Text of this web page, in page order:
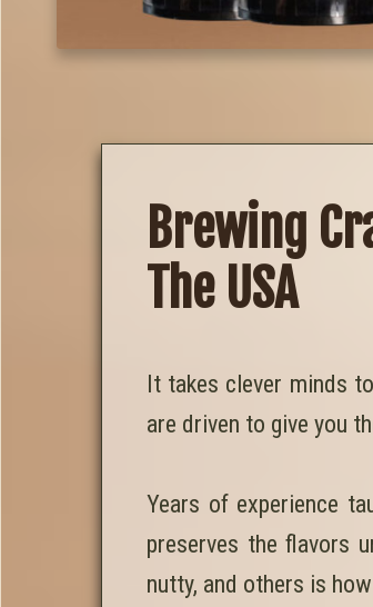
Brewing
The USA
It takes clever minds
are driven to give you
Years of experience
preserves the flavors
nutty, and others is